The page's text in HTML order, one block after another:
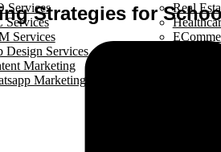
Services
Services
Services
Design Services
Marketing
Marketing
Real
Strategies for